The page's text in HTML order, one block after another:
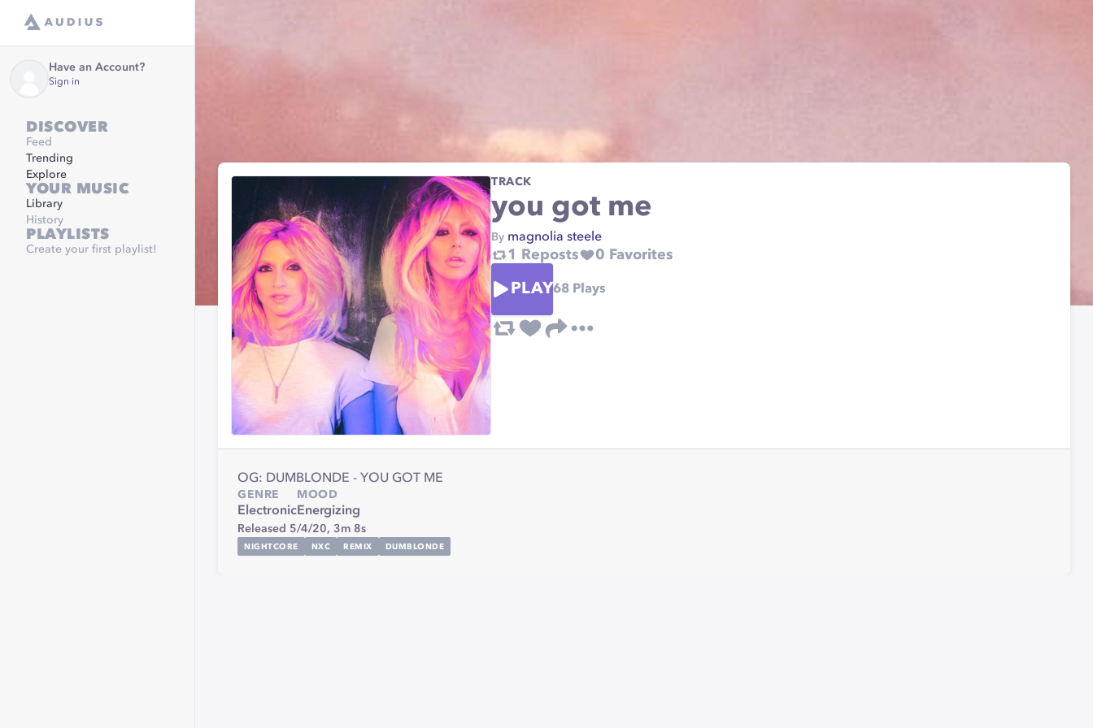
Have an Account?
Sign in
DISCOVER
Feed
Trending
Explore
YOUR MUSIC
Library
History
PLAYLISTS
Create your first playlist!
TRACK
you got me
By magnolia steele
1 Reposts 0 Favorites
PLAY68 Plays
OG: DUMBLONDE - YOU GOT ME
GENRE
Electronic
MOOD
Energizing
Released 5/4/20, 3m 8s
NIGHTCORE NXC REMIX DUMBLONDE